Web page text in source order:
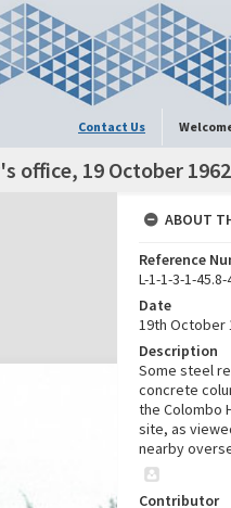
Contact Us
office, 19 October 1962
ABOUT
Reference
L-1-1-3-1-45.8-
Date
19th October
Description
Some steel
concrete
the Colombo
site, as
nearby
Contributor